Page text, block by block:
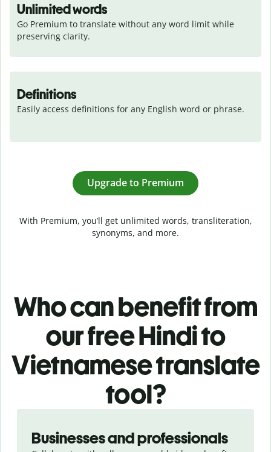
Unlimited words
Go Premium to translate without any word limit while
preserving clarity.
Definitions
Easily access definitions for any English word or phrase.
Upgrade to Premium
With Premium, you’ll get unlimited words, transliteration,
synonyms, and more.
Who can benefit from
our free Hindi to
Vietnamese translate
tool?
Businesses and professionals